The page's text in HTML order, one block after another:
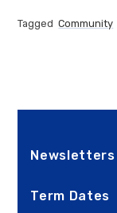
Tagged Community
Newsletters
Term Dates